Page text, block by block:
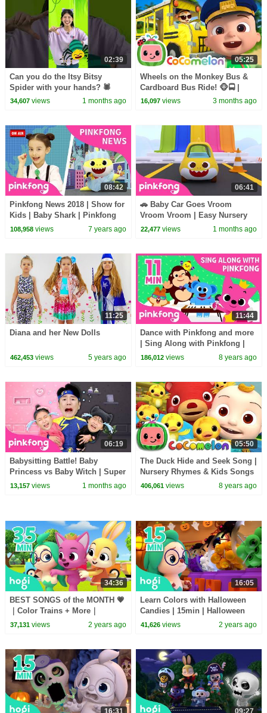
02:39
Can you do the Itsy Bitsy
Spider with your hands? 🕷️
#hellomelody
34,607views 1 months ago
05:25
Wheels on the Monkey Bus &
Cardboard Bus Ride! 🐵🚍 |
CoComelon Nursery Rhymes &
16,097 views 3 months ago
08:42
Pinkfong News 2018 | Show for
Kids | Baby Shark | Pinkfong
Songs for Children
108,958views 7 years ago
06:41
🚗 Baby Car Goes Vroom
Vroom Vroom | Easy Nursery
Rhymes | Pinkfong Official
22,477 views 1 months ago
11:25
Diana and her New Dolls
462,453views 5 years ago
11:44
Dance with Pinkfong and more
| Sing Along with Pinkfong |
+Compilation | Pinkfong Songs
186,012 views 8 years ago
06:19
Babysitting Battle! Baby
Princess vs Baby Witch | Super
Solver Sammy | Pinkfong
13,157views 1 months ago
05:50
The Duck Hide and Seek Song |
Nursery Rhymes & Kids Songs
- ABCkidTV
406,061 views 8 years ago
34:36
BEST SONGS of the MONTH 💗
｜Color Trains + More｜
Rhymes for Kids｜Kids Songs
37,131views 2 years ago
16:05
Learn Colors with Halloween
Candies | 15min | Halloween
Songs for Kids | Pinkfong Hogi
41,626 views 2 years ago
16:31 09:27